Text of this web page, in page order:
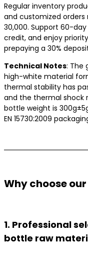
Regular inventory
and customized
30,000. Support 60-
credit, and enjoy
prepaying a 30%
​Technical Notes​​: The
high-white material
thermal stability has
and the thermal shock
bottle weight is
EN 15730:2009
Why choose
1. Professional
bottle raw